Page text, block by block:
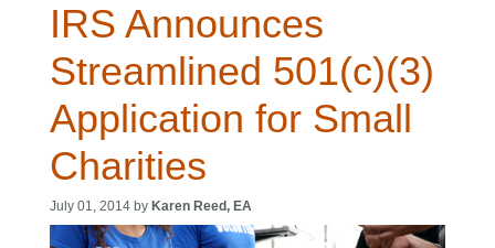
IRS Announces
Streamlined 501(c)(3)
Application for Small
Charities
July 01, 2014 by Karen Reed, EA